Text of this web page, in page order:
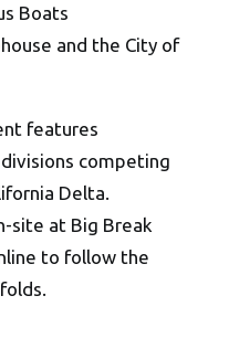
Boats
and the City of
features
competing
Delta.
site at Big Break
to follow the